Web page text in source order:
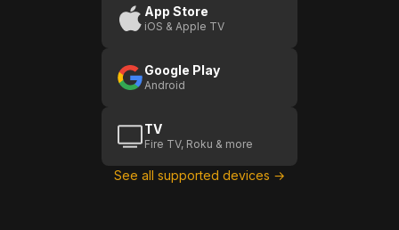
App Store
iOS & Apple TV
Google Play
Android
TV
Fire TV, Roku & more
See all supported devices →